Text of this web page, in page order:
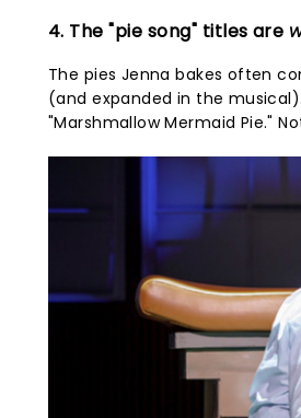
4. The "pie song" titles are
The pies Jenna bakes often
(and expanded in the
"Marshmallow Mermaid Pie."